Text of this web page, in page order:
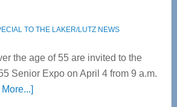
TO THE LAKER/LUTZ NEWS
the age of 55 are invited to the
Senior Expo on April 4 from 9 a.m.
about